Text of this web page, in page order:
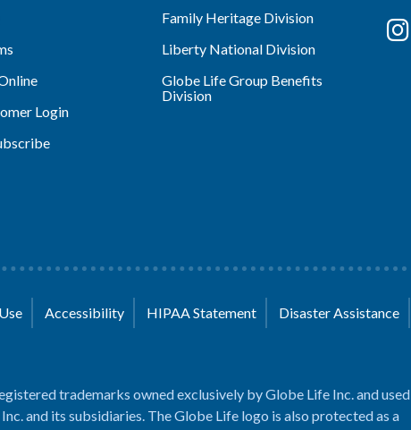
Login
Family Heritage Division
Liberty National Division
Globe Life Group Benefits
Division
Accessibility HIPAA Statement Disaster Assistance
trademarks owned exclusively by Globe Life Inc. and used
and its subsidiaries. The Globe Life logo is also protected as a